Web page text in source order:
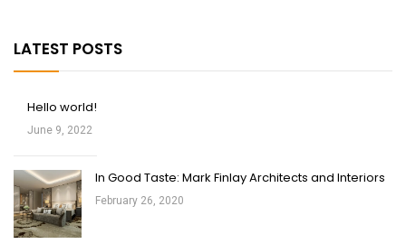
LATEST POSTS
Hello world!
June 9, 2022
In Good Taste: Mark Finlay Architects and Interiors
February 26, 2020